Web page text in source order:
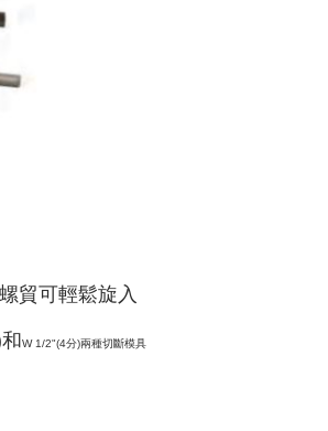
貿可輕鬆旋入
W 1/2"(4分)兩種切斷模具